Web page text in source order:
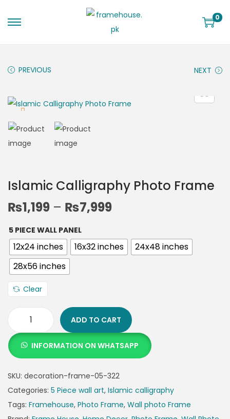
0
PREVIOUS NEXT
Islamic Calligraphy Photo Frame
₨1,199 – ₨7,999
5 PIECE WALL PANEL
12x24 inches 16x32 inches
24x48 inches
28x56 inches
Clear
ADD TO CART
INFORMATION ON WHATSAPP
SKU: decoration-frame-05-322
Categories: 5 Piece wall art, Islamic calligraphy
Tags: Framehouse, Photo Frame, Wall photo Frame